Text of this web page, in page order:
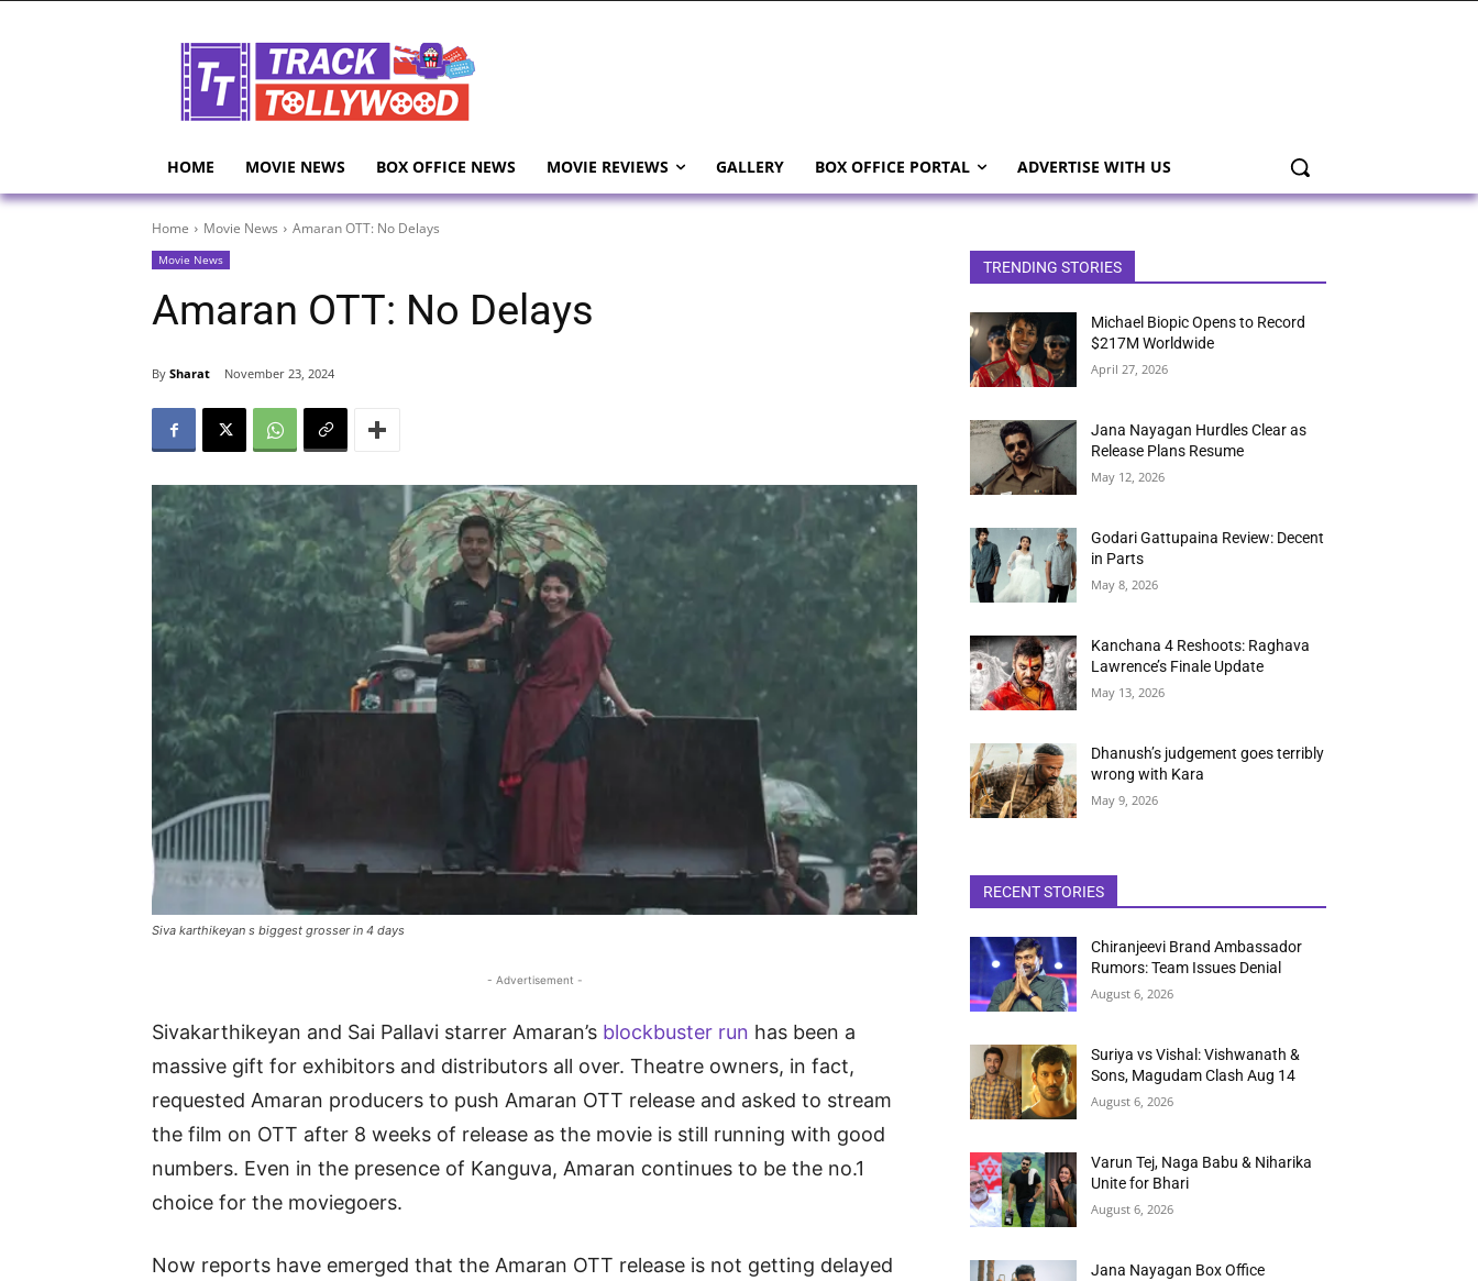
HOME MOVIE NEWS BOX OFFICE NEWS MOVIE REVIEWS GALLERY BOX OFFICE PORTAL ADVERTISE WITH US
Home Movie News Amaran OTT: No Delays
Movie News
Amaran OTT: No Delays
By Sharat November 23, 2024
Siva karthikeyan s biggest grosser in 4 days
- Advertisement -
Sivakarthikeyan and Sai Pallavi starrer Amaran’s blockbuster run has been a
massive gift for exhibitors and distributors all over. Theatre owners, in fact,
requested Amaran producers to push Amaran OTT release and asked to stream
the film on OTT after 8 weeks of release as the movie is still running with good
numbers. Even in the presence of Kanguva, Amaran continues to be the no.1
choice for the moviegoers.
Now reports have emerged that the Amaran OTT release is not getting delayed
TRENDING STORIES
Michael Biopic Opens to Record
$217M Worldwide
April 27, 2026
Jana Nayagan Hurdles Clear as
Release Plans Resume
May 12, 2026
Godari Gattupaina Review: Decent
in Parts
May 8, 2026
Kanchana 4 Reshoots: Raghava
Lawrence’s Finale Update
May 13, 2026
Dhanush’s judgement goes terribly
wrong with Kara
May 9, 2026
RECENT STORIES
Chiranjeevi Brand Ambassador
Rumors: Team Issues Denial
August 6, 2026
Suriya vs Vishal: Vishwanath &
Sons, Magudam Clash Aug 14
August 6, 2026
Varun Tej, Naga Babu & Niharika
Unite for Bhari
August 6, 2026
Jana Nayagan Box Office